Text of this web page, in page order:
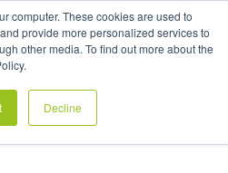
computer. These cookies are used to
provide more personalized services to
other media. To find out more about the
Decline